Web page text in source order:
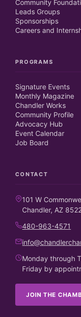
Community
Leads Groups
Sponsorships
Careers and
PROGRAMS
Signature Events
Monthly Magazine
Chandler Works
Community Profile
Advocacy Hub
Event Calendar
Job Board
CONTACT
101 W
Chandler, AZ
480-963-4571
Monday through
Friday by
JOIN THE